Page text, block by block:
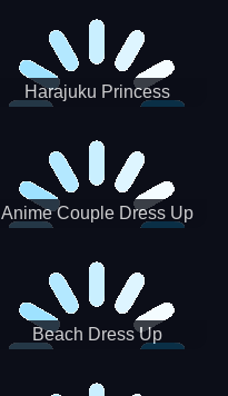
Harajuku Princess
Anime Couple Dress Up
Beach Dress Up